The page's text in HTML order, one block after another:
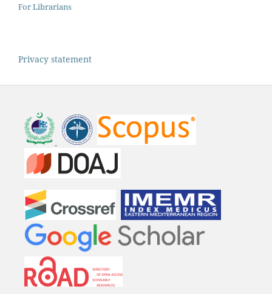
For Librarians
Privacy statement